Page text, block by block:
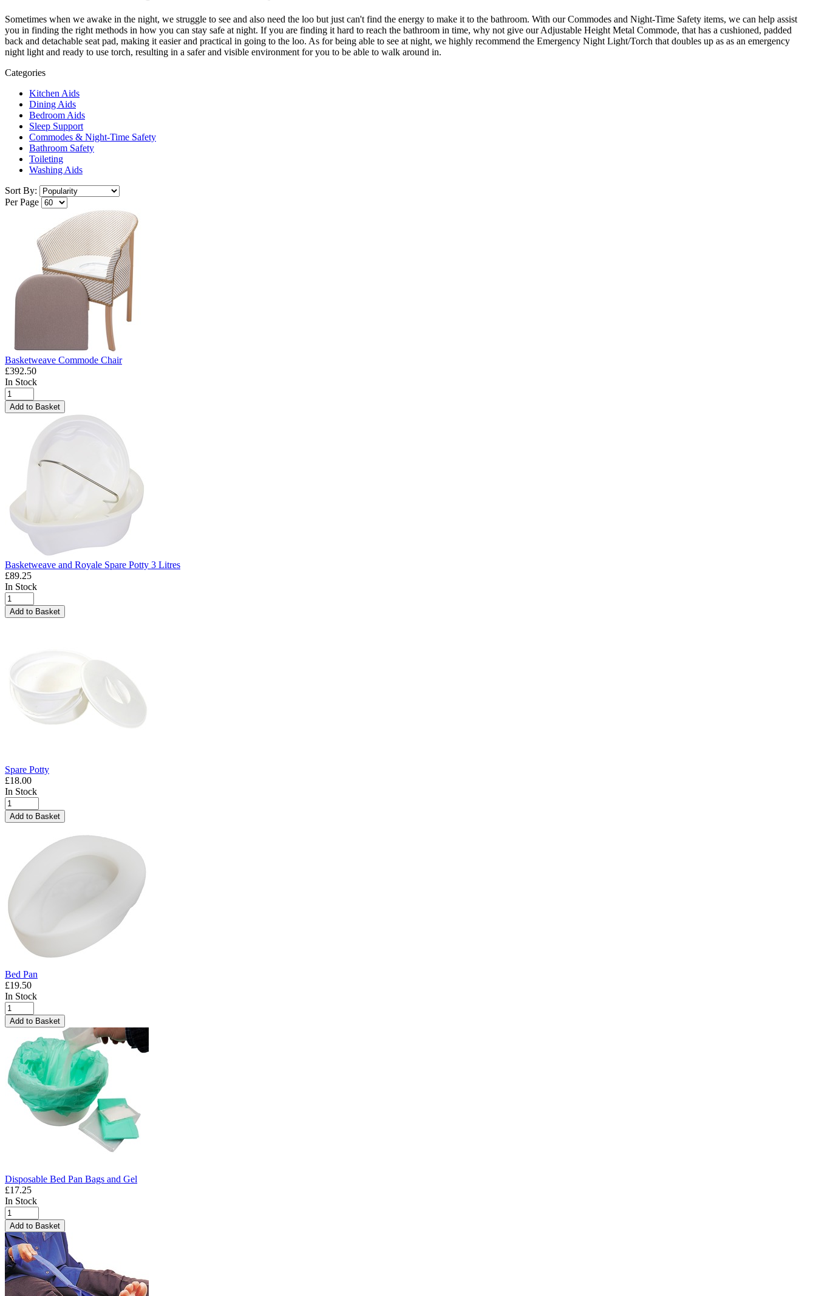
Sometimes when we awake in the night, we struggle to see and also need the loo but just can't find the energy to make it to the bathroom. With our Commodes and Night-Time Safety items, we can help assist
you in finding the right methods in how you can stay safe at night. If you are finding it hard to reach the bathroom in time, why not give our Adjustable Height Metal Commode, that has a cushioned, padded
back and detachable seat pad, making it easier and practical in going to the loo. As for being able to see at night, we highly recommend the Emergency Night Light/Torch that doubles up as as an emergency
night light and ready to use torch, resulting in a safer and visible environment for you to be able to walk around in.
Categories
Kitchen Aids
Dining Aids
Bedroom Aids
Sleep Support
Commodes & Night-Time Safety
Bathroom Safety
Toileting
Washing Aids
Sort By:
Per Page
Basketweave Commode Chair
£392.50
In Stock
Add to Basket
Basketweave and Royale Spare Potty 3 Litres
£89.25
In Stock
Add to Basket
Spare Potty
£18.00
In Stock
Add to Basket
Bed Pan
£19.50
In Stock
Add to Basket
Disposable Bed Pan Bags and Gel
£17.25
In Stock
Add to Basket